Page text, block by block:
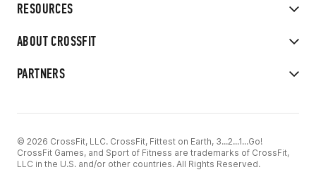
RESOURCES
ABOUT CROSSFIT
PARTNERS
© 2026 CrossFit, LLC. CrossFit, Fittest on Earth, 3...2...1...Go!
CrossFit Games, and Sport of Fitness are trademarks of CrossFit,
LLC in the U.S. and/or other countries. All Rights Reserved.